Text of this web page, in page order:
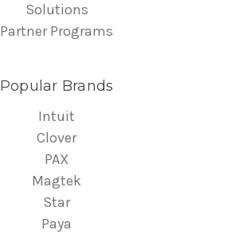
Solutions
Partner Programs
Popular Brands
Intuit
Clover
PAX
Magtek
Star
Paya